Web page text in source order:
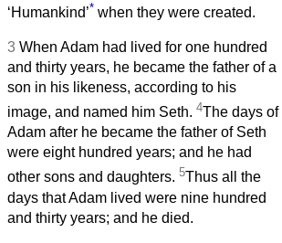
‘Humankind’* when they were created.
3 When Adam had lived for one hundred
and thirty years, he became the father of a
son in his likeness, according to his
image, and named him Seth. 4The days of
Adam after he became the father of Seth
were eight hundred years; and he had
other sons and daughters. 5Thus all the
days that Adam lived were nine hundred
and thirty years; and he died.